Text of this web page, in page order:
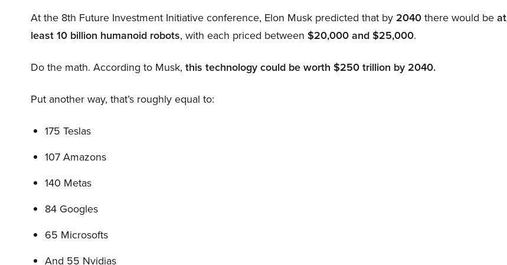
At the 8th Future Investment Initiative conference, Elon Musk predicted that by2040there would beat
least 10 billion humanoid robots, with each priced between $20,000 and $25,000.
Do the math. According to Musk, this technology could be worth $250 trillion by 2040.
Put another way, that’s roughly equal to:
175 Teslas
107 Amazons
140 Metas
84 Googles
65 Microsofts
And 55 Nvidias